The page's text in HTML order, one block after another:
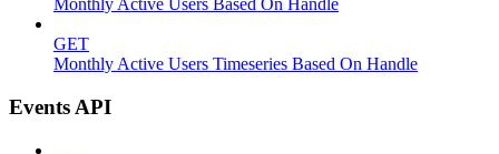
Monthly Active Users Based On Handle
GET
Monthly Active Users Timeseries Based On Handle
Events API